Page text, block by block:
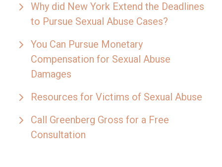
Why did New York Extend the Deadlines
to Pursue Sexual Abuse Cases?
You Can Pursue Monetary
Compensation for Sexual Abuse
Damages
Resources for Victims of Sexual Abuse
Call Greenberg Gross for a Free
Consultation